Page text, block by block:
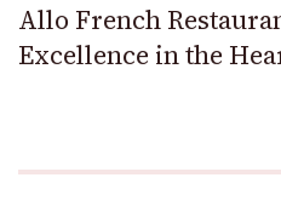
Allo French
Excellence in the